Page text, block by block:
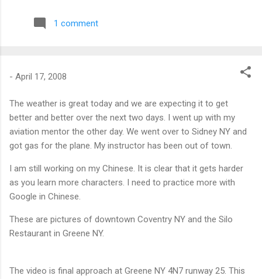
1 comment
- April 17, 2008
The weather is great today and we are expecting it to get
better and better over the next two days. I went up with my
aviation mentor the other day. We went over to Sidney NY and
got gas for the plane. My instructor has been out of town.
I am still working on my Chinese. It is clear that it gets harder
as you learn more characters. I need to practice more with
Google in Chinese.
These are pictures of downtown Coventry NY and the Silo
Restaurant in Greene NY.
The video is final approach at Greene NY 4N7 runway 25. This